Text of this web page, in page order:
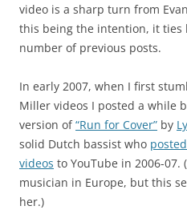
video is a sharp turn from
this being the intention, it ties
number of previous posts.
In early 2007, when I first
Miller videos I posted a while
version of“Run for Cover” by
solid Dutch bassist who
videos to YouTube in 2006-07.
musician in Europe, but this
her.)